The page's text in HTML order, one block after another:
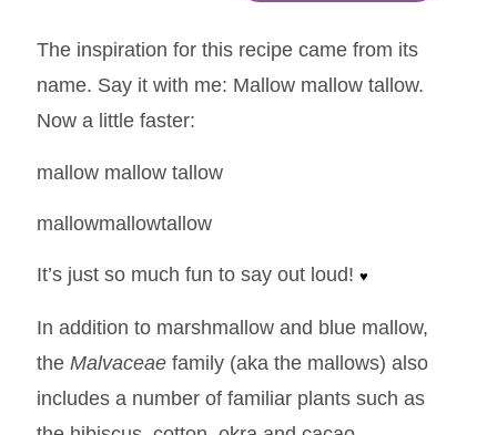
The inspiration for this recipe came from its
name. Say it with me: Mallow mallow tallow.
Now a little faster:
mallow mallow tallow
mallowmallowtallow
It’s just so much fun to say out loud! ♥
In addition to marshmallow and blue mallow,
the Malvaceaefamily (aka the mallows) also
includes a number of familiar plants such as